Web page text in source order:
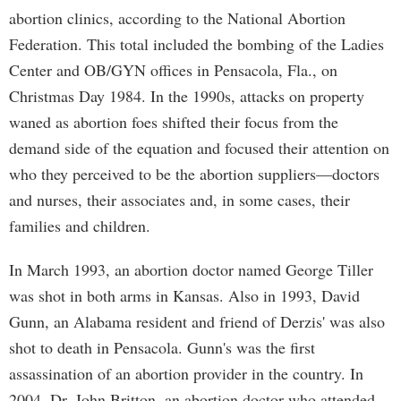
abortion clinics, according to the National Abortion
Federation. This total included the bombing of the Ladies
Center and OB/GYN offices in Pensacola, Fla., on
Christmas Day 1984. In the 1990s, attacks on property
waned as abortion foes shifted their focus from the
demand side of the equation and focused their attention on
who they perceived to be the abortion suppliers—doctors
and nurses, their associates and, in some cases, their
families and children.
In March 1993, an abortion doctor named George Tiller
was shot in both arms in Kansas. Also in 1993, David
Gunn, an Alabama resident and friend of Derzis' was also
shot to death in Pensacola. Gunn's was the first
assassination of an abortion provider in the country. In